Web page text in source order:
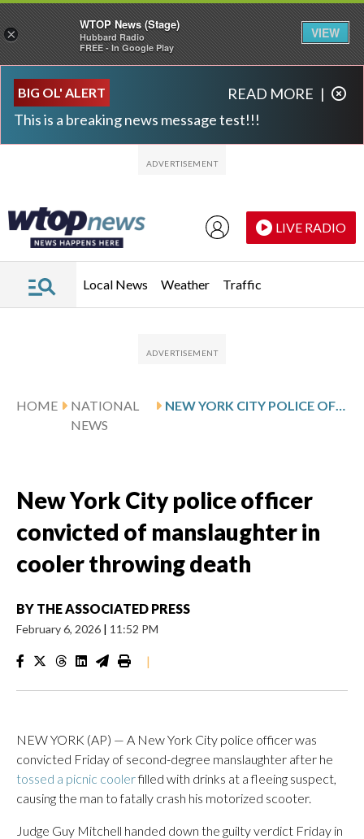
BIG OL' ALERT
This is a breaking news message test!!!
READ MORE |
LIVE RADIO
Local News Weather Traffic
HOME
NATIONAL
NEWS
NEW YORK CITY POLICE OFFICER CONVICTED OF MANSLAUGHTER IN COOLER THROWING DEATH
New York City police officer
convicted of manslaughter in
cooler throwing death
BY THE ASSOCIATED PRESS
February 6, 2026 | 11:52 PM
|
NEW YORK (AP) — A New York City police officer was
convicted Friday of second-degree manslaughter after he
tossed a picnic coolerfilled with drinks at a fleeing suspect,
causing the man to fatally crash his motorized scooter.
Judge Guy Mitchell handed down the guilty verdict Friday in
×
WTOP News (Stage)
Hubbard Radio
FREE - In Google Play
VIEW